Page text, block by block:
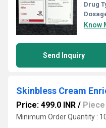
Drug
Know
Send Inquiry
Price: 499.0 INR / Piece
Minimum Order Quantity :